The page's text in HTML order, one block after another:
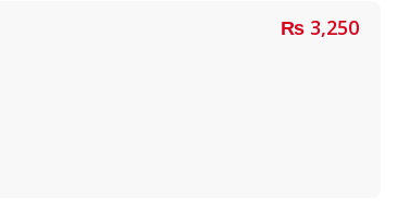
₨3,250